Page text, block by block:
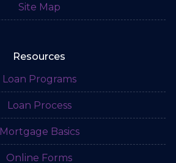
Site Map
Resources
Loan Programs
Loan Process
Mortgage Basics
Online Forms